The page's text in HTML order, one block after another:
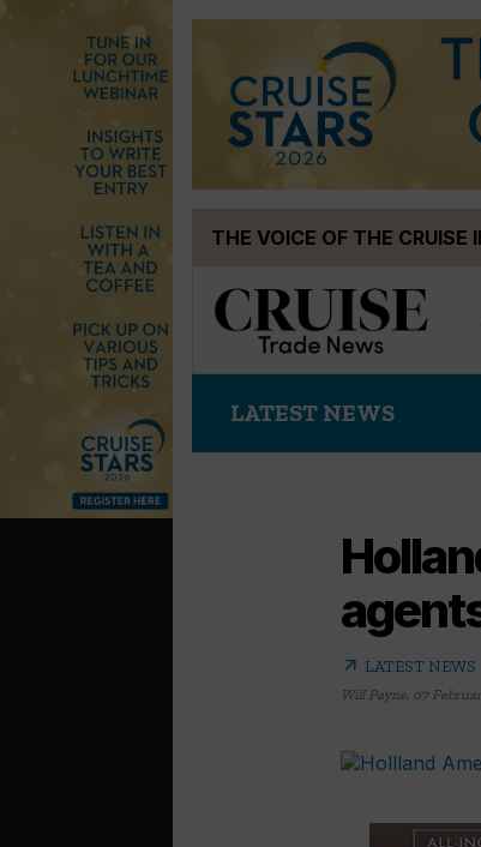
THE VOICE OF THE CRUISE
LATEST NEWS
arrow_outward LATEST NEWS
Will Payne 07